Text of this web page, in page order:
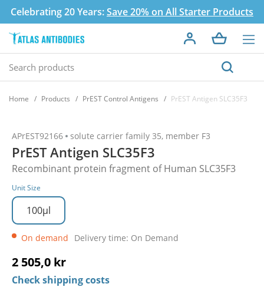
Celebrating 20 Years:Save 20% on All Starter Products
Home Products PrEST Control Antigens PrEST Antigen SLC35F3
APrEST92166 solute carrier family 35, member F3
PrEST Antigen SLC35F3
Recombinant protein fragment of Human SLC35F3
Unit Size
100µl
On demand Delivery time: On Demand
2 505,0 kr
Check shipping costs